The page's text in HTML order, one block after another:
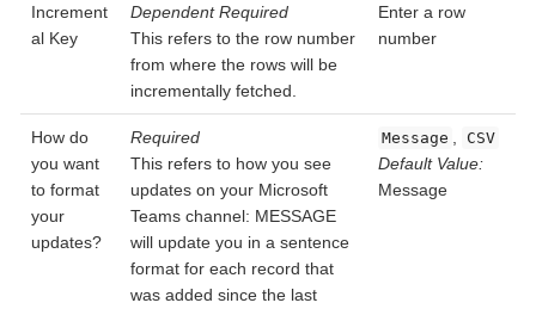
Increment
al Key
Dependent Required
This refers to the row number
from where the rows will be
incrementally fetched.
Enter a row
number
How do
you want
to format
your
updates?
Required
This refers to how you see
updates on your Microsoft
Teams channel: MESSAGE
will update you in a sentence
format for each record that
was added since the last
Message CSV
Default Value:
Message